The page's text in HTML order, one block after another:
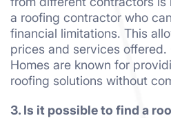
a roofing contractor who
financial limitations. This
prices and services offered.
Homes are known for
roofing solutions without
3. Is it possible to find a